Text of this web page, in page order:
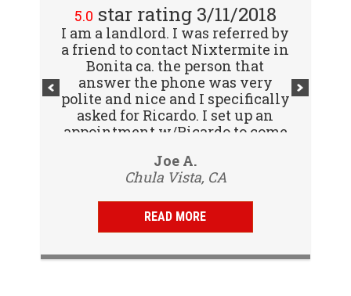
Joe A.
Chula Vista, CA
5.0 star rating 3/11/2018
I am a landlord. I was referred by
a friend to contact Nixtermite in
Bonita ca. the person that
answer the phone was very
polite and nice and I specifically
asked for Ricardo. I set up an
appointment w/Ricardo to come
Vijay R.
San Diego, CA
5.0star rating 2/15/2018
Great company! I spoke with
Jennifer (receptionist) to
schedule an inspector to come
out and give us a report. She was
very courteous and great to deal
with. Travis (inspector) came on
time the next day, very
knowledgeable. Gave us a report
same day and...
READ MORE